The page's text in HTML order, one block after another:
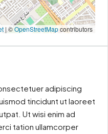
|©OpenStreetMapcontributors
adipiscing
tincidunt ut laoreet
Ut wisi enim ad
tation ullamcorper